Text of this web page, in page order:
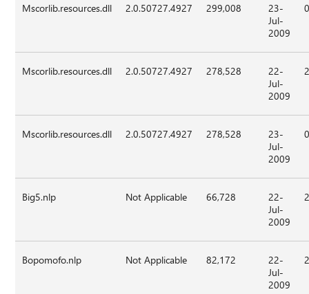
Mscorlib.resources.dll 2.0.50727.4927 299,008
23-
Jul-
2009
Mscorlib.resources.dll 2.0.50727.4927 278,528
22-
Jul-
2009
Mscorlib.resources.dll 2.0.50727.4927 278,528
23-
Jul-
2009
Big5.nlp Not Applicable 66,728
22-
Jul-
2009
Bopomofo.nlp Not Applicable 82,172
22-
Jul-
2009